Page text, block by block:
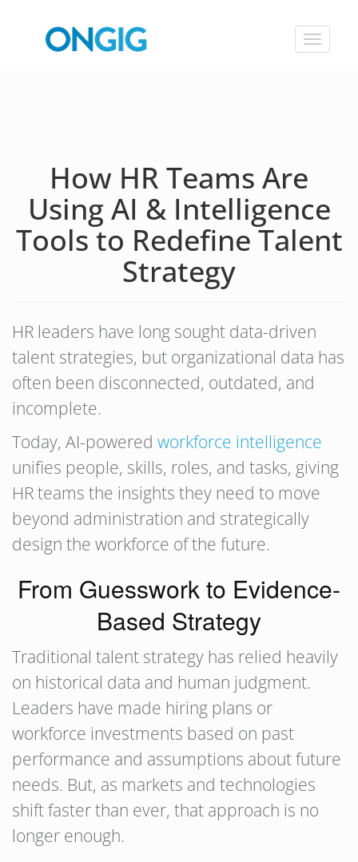
Toggle
How HR Teams Are
Using AI & Intelligence
Tools to Redefine Talent
Strategy
HR leaders have long sought data-driven
talent strategies, but organizational data has
often been disconnected, outdated, and
incomplete.
Today, AI-powered workforce intelligence
unifies people, skills, roles, and tasks, giving
HR teams the insights they need to move
beyond administration and strategically
design the workforce of the future.
From Guesswork to Evidence-
Based Strategy
Traditional talent strategy has relied heavily
on historical data and human judgment.
Leaders have made hiring plans or
workforce investments based on past
performance and assumptions about future
needs. But, as markets and technologies
shift faster than ever, that approach is no
longer enough.